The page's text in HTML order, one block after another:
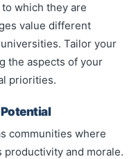
which they are
value different
Tailor your
the aspects of your
priorities.
communities where
and morale.